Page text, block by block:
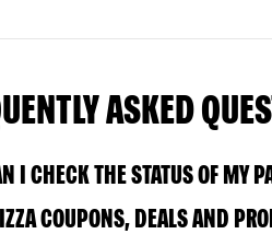
ASKED
I CHECK THE STATUS OF MY
COUPONS, DEALS AND